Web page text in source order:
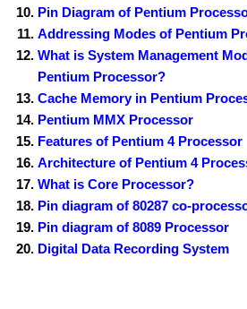
Pin Diagram of Pentium
Addressing Modes of Pentium
What is System Management
Pentium Processor?
Cache Memory in Pentium
Pentium MMX Processor
Features of Pentium 4 Processor
Architecture of Pentium 4
What is Core Processor?
Pin diagram of 80287 co-
Pin diagram of 8089 Processor
Digital Data Recording System